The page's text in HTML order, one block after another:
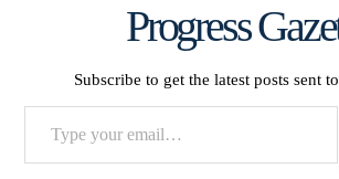
Progress
Subscribe to get the latest posts sent